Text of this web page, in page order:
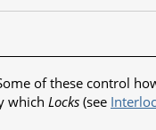
of these control
which Locks (see